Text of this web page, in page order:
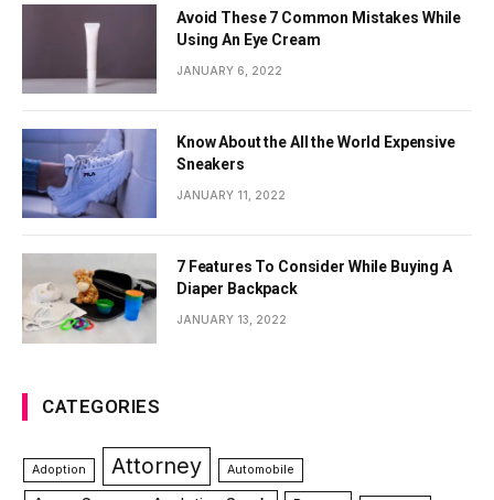
Avoid These 7 Common Mistakes While
Using An Eye Cream
JANUARY 6, 2022
Know About the All the World Expensive
Sneakers
JANUARY 11, 2022
7 Features To Consider While Buying A
Diaper Backpack
JANUARY 13, 2022
CATEGORIES
Adoption Attorney Automobile